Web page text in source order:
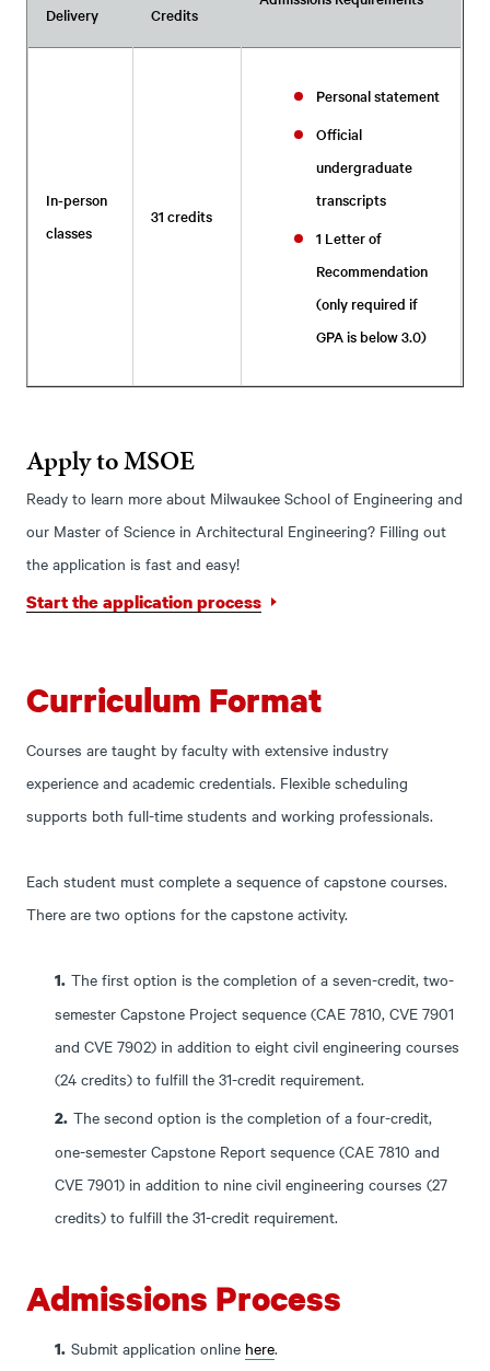
Delivery
Credits
In-person
classes
31 credits
Personal statement
Official
undergraduate
transcripts
1 Letter of
Recommendation
(only required if
GPA is below 3.0)
Apply to MSOE
Ready to learn more about Milwaukee School of Engineering and
our Master of Science in Architectural Engineering? Filling out
the application is fast and easy!
Start the application process
Curriculum Format
Courses are taught by faculty with extensive industry
experience and academic credentials. Flexible scheduling
supports both full-time students and working professionals.
Each student must complete a sequence of capstone courses.
There are two options for the capstone activity.
The first option is the completion of a seven-credit, two-
semester Capstone Project sequence (CAE 7810, CVE 7901
and CVE 7902) in addition to eight civil engineering courses
(24 credits) to fulfill the 31-credit requirement.
The second option is the completion of a four-credit,
one-semester Capstone Report sequence (CAE 7810 and
CVE 7901) in addition to nine civil engineering courses (27
credits) to fulfill the 31-credit requirement.
Admissions Process
Submit application online here.